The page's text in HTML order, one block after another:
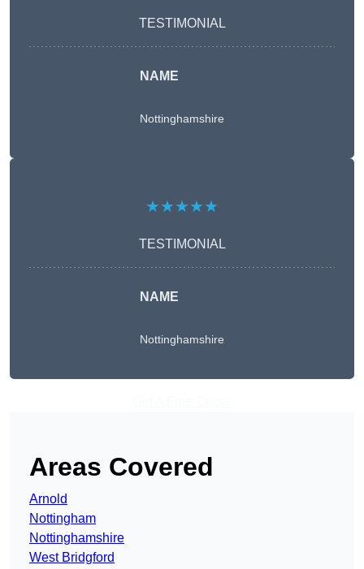
TESTIMONIAL
NAME
Nottinghamshire
★★★★★
TESTIMONIAL
NAME
Nottinghamshire
Areas Covered
Arnold
Nottingham
Nottinghamshire
West Bridgford